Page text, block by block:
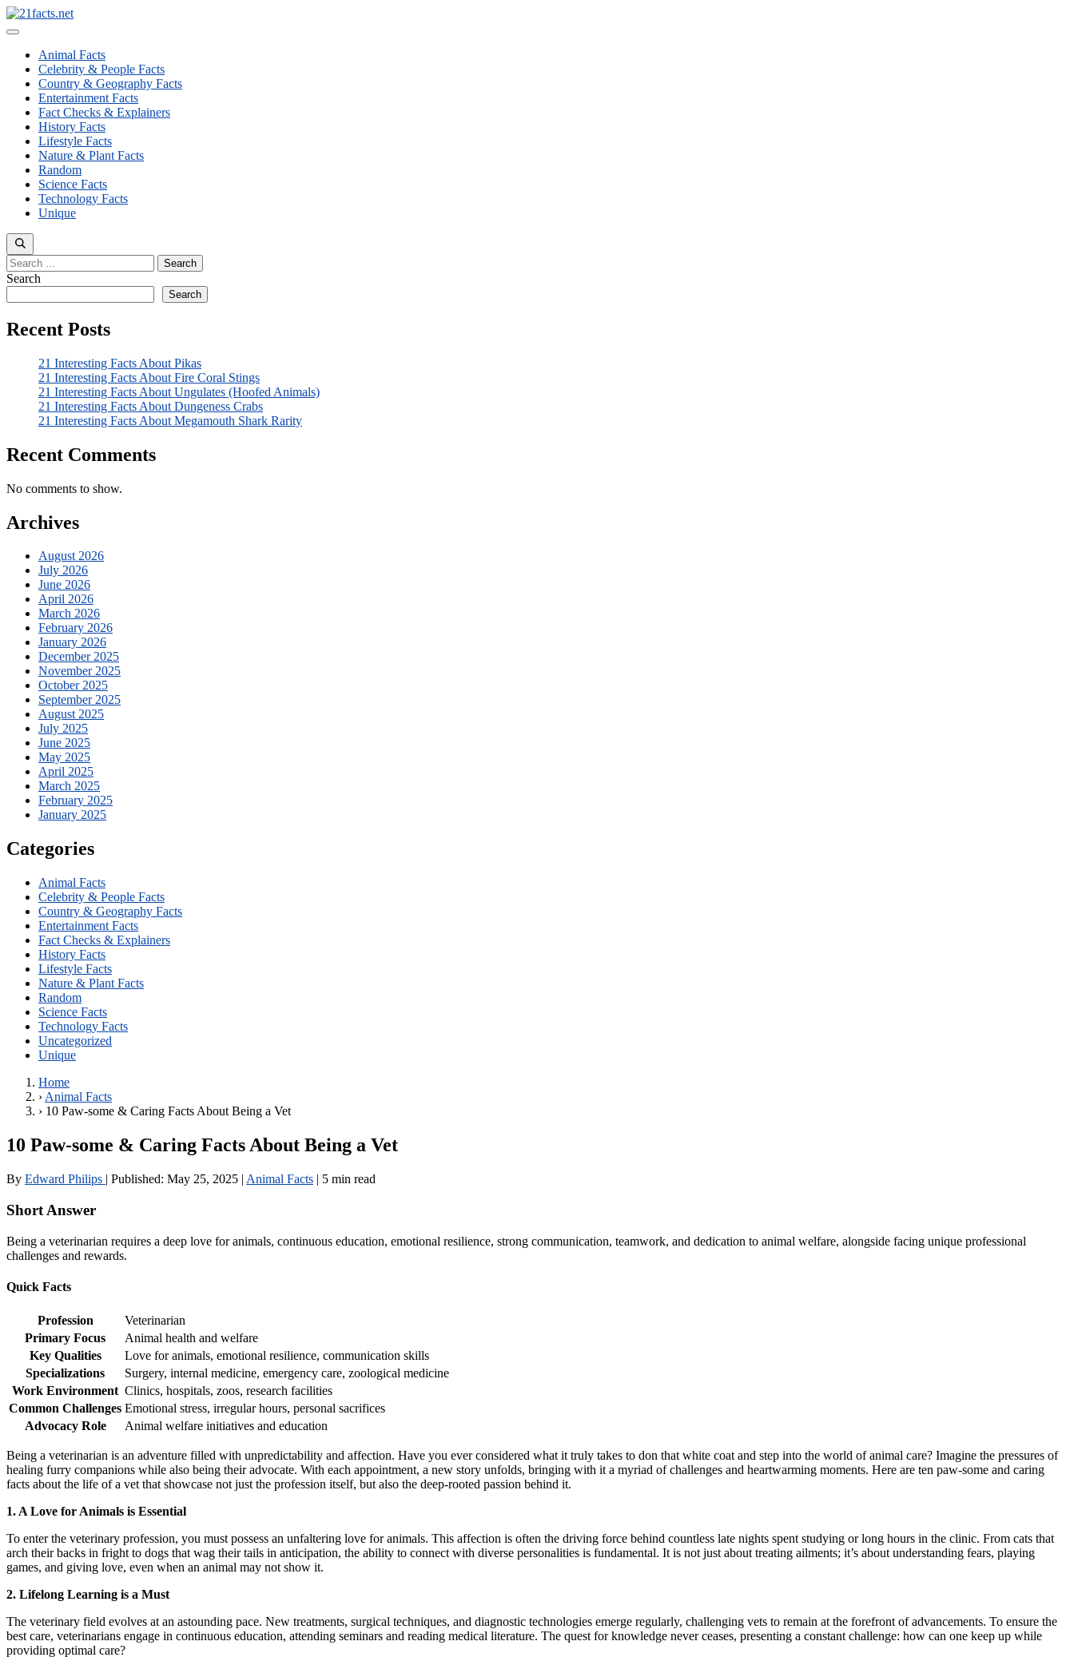
Skip
to
Menu
Animal Facts
Celebrity & People Facts
Country & Geography Facts
Entertainment Facts
Fact Checks & Explainers
History Facts
Lifestyle Facts
Nature & Plant Facts
Random
Science Facts
Technology Facts
Unique
Search
for:
Search
Search
Recent Posts
21 Interesting Facts About Pikas
21 Interesting Facts About Fire Coral Stings
21 Interesting Facts About Ungulates (Hoofed Animals)
21 Interesting Facts About Dungeness Crabs
21 Interesting Facts About Megamouth Shark Rarity
Recent Comments
No comments to show.
Archives
August 2026
July 2026
June 2026
April 2026
March 2026
February 2026
January 2026
December 2025
November 2025
October 2025
September 2025
August 2025
July 2025
June 2025
May 2025
April 2025
March 2025
February 2025
January 2025
Categories
Animal Facts
Celebrity & People Facts
Country & Geography Facts
Entertainment Facts
Fact Checks & Explainers
History Facts
Lifestyle Facts
Nature & Plant Facts
Random
Science Facts
Technology Facts
Uncategorized
Unique
Home
› Animal Facts
› 10 Paw-some & Caring Facts About Being a Vet
10 Paw-some & Caring Facts About Being a Vet
By Edward Philips | Published: May 25, 2025 | Animal Facts | 5 min read
Short Answer
Being a veterinarian requires a deep love for animals, continuous education, emotional resilience, strong communication, teamwork, and dedication to animal welfare, alongside facing unique professional
challenges and rewards.
Quick Facts
Profession
Veterinarian
Primary Focus
Animal health and welfare
Key Qualities
Love for animals, emotional resilience, communication skills
Specializations
Surgery, internal medicine, emergency care, zoological medicine
Work Environment Clinics, hospitals, zoos, research facilities
Common Challenges Emotional stress, irregular hours, personal sacrifices
Advocacy Role
Animal welfare initiatives and education
Being a veterinarian is an adventure filled with unpredictability and affection. Have you ever considered what it truly takes to don that white coat and step into the world of animal care? Imagine the pressures of
healing furry companions while also being their advocate. With each appointment, a new story unfolds, bringing with it a myriad of challenges and heartwarming moments. Here are ten paw-some and caring
facts about the life of a vet that showcase not just the profession itself, but also the deep-rooted passion behind it.
1. A Love for Animals is Essential
To enter the veterinary profession, you must possess an unfaltering love for animals. This affection is often the driving force behind countless late nights spent studying or long hours in the clinic. From cats that
arch their backs in fright to dogs that wag their tails in anticipation, the ability to connect with diverse personalities is fundamental. It is not just about treating ailments; it’s about understanding fears, playing
games, and giving love, even when an animal may not show it.
2. Lifelong Learning is a Must
The veterinary field evolves at an astounding pace. New treatments, surgical techniques, and diagnostic technologies emerge regularly, challenging vets to remain at the forefront of advancements. To ensure the
best care, veterinarians engage in continuous education, attending seminars and reading medical literature. The quest for knowledge never ceases, presenting a constant challenge: how can one keep up while
providing optimal care?